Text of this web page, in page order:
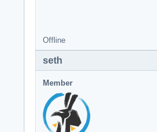
Offline
seth
Member